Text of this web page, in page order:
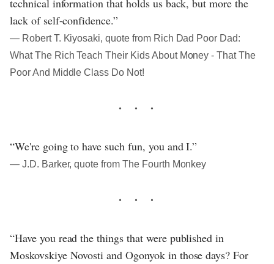
technical information that holds us back, but more the
lack of self-confidence.”
― Robert T. Kiyosaki, quote from Rich Dad Poor Dad:
What The Rich Teach Their Kids About Money - That The
Poor And Middle Class Do Not!
“We're going to have such fun, you and I.”
― J.D. Barker, quote from The Fourth Monkey
“Have you read the things that were published in
Moskovskiye Novosti and Ogonyok in those days? For